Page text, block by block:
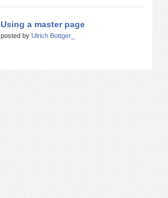
Using a master page
posted by Ulrich Bottger_